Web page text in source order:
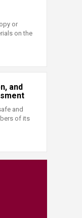
or
on the
and
and
of its